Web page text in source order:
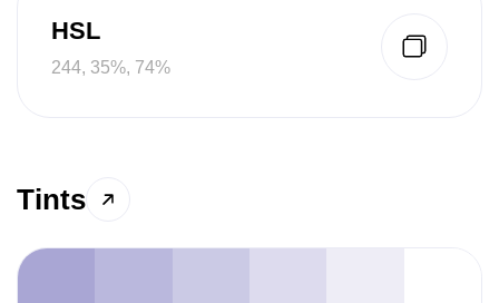
HSL
244, 35%, 74%
Tints